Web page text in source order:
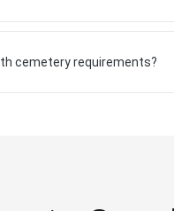
cemetery requirements?